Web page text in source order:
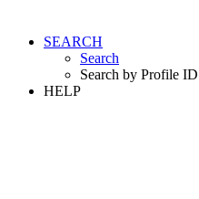
SEARCH
Search
Search by Profile ID
HELP